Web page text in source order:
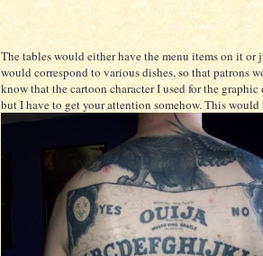
The tables would either have the menu items on it or
would correspond to various dishes, so that patrons
know that the cartoon character I used for the graphic
but I have to get your attention somehow. This would